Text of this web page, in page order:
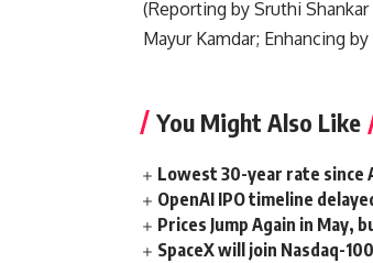
(Reporting by Sruthi
Mayur Kamdar; Enhancing
You Might Also Like
Lowest 30-year rate since
OpenAI IPO timeline
Prices Jump Again in May,
SpaceX will join Nasdaq-100